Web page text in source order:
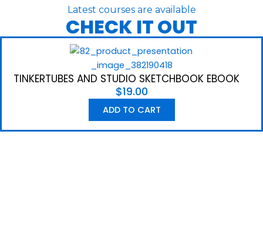
Latest courses are available
CHECK IT OUT
TINKERTUBES AND STUDIO SKETCHBOOK EBOOK
$19.00
ADD TO CART